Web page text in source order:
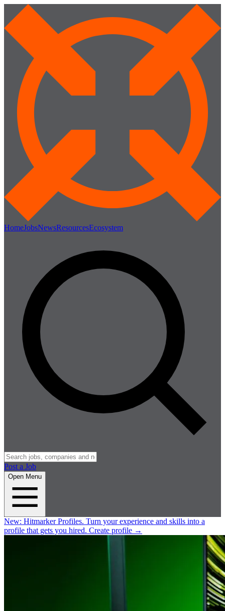
HomeJobsNewsResourcesEcosystem
Post a Job
Open Menu
New: Hitmarker Profiles. Turn your experience and skills into a
profile that gets you hired. Create profile →